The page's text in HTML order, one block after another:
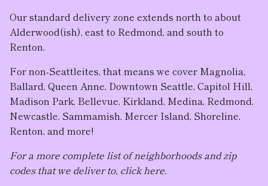
Our standard delivery zone extends north to about
Alderwood(ish), east to Redmond, and south to
Renton.
For non-Seattleites, that means we cover Magnolia,
Ballard, Queen Anne, Downtown Seattle, Capitol Hill,
Madison Park, Bellevue, Kirkland, Medina, Redmond,
Newcastle, Sammamish, Mercer Island, Shoreline,
Renton, and more!
For a more complete list of neighborhoods and zip
codes that we deliver to, click here.